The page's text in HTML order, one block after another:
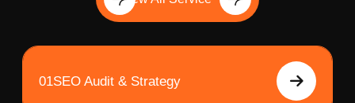
01SEO Audit & Strategy